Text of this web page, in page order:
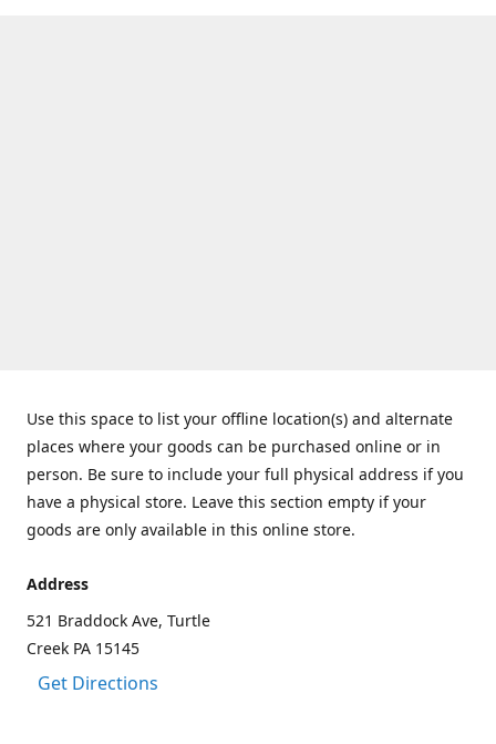
Use this space to list your offline location(s) and alternate
places where your goods can be purchased online or in
person. Be sure to include your full physical address if you
have a physical store. Leave this section empty if your
goods are only available in this online store.
Address
521 Braddock Ave, Turtle
Creek PA 15145
Get Directions